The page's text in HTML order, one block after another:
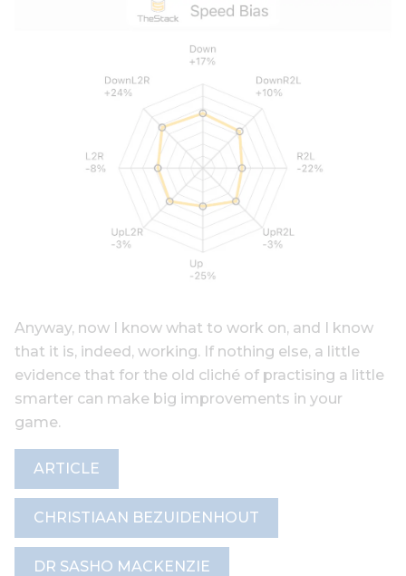
Anyway, now I know what to work on, and I know
that it is, indeed, working. If nothing else, a little
evidence that for the old cliché of practising a little
smarter can make big improvements in your
game.
ARTICLE
CHRISTIAAN BEZUIDENHOUT
DR SASHO MACKENZIE